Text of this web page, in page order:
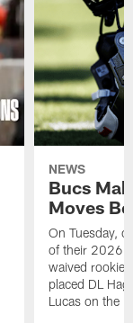
NEWS
Bucs
Moves
On Tuesday,
of their 2026
waived rookie
placed DL
Lucas on the